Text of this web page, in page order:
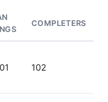
COMPLETERS
102